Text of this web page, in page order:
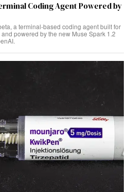
Coding Agent Powered by
a terminal-based coding agent built for
powered by the new Muse Spark 1.2